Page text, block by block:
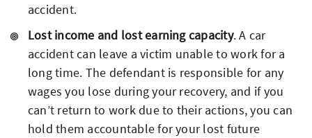
accident.
Lost income and lost earning capacity. A car
accident can leave a victim unable to work for a
long time. The defendant is responsible for any
wages you lose during your recovery, and if you
can’t return to work due to their actions, you can
hold them accountable for your lost future